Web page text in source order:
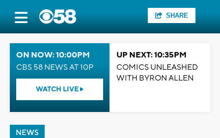
SHARE
ON NOW: 10:00PM
CBS 58 NEWS AT 10P
WATCH LIVE
UP NEXT: 10:35PM
COMICS UNLEASHED
WITH BYRON ALLEN
NEWS